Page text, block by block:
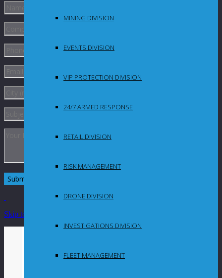
MINING DIVISION
EVENTS DIVISION
VIP PROTECTION DIVISION
24/7 ARMED RESPONSE
RETAIL DIVISION
RISK MANAGEMENT
DRONE DIVISION
INVESTIGATIONS DIVISION
FLEET MANAGEMENT
Skip to Content